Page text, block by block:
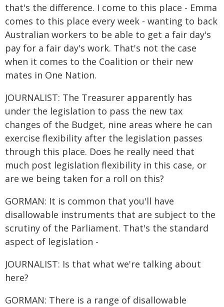
that's the difference. I come to this place - Emma
comes to this place every week - wanting to back
Australian workers to be able to get a fair day's
pay for a fair day's work. That's not the case
when it comes to the Coalition or their new
mates in One Nation.
JOURNALIST: The Treasurer apparently has
under the legislation to pass the new tax
changes of the Budget, nine areas where he can
exercise flexibility after the legislation passes
through this place. Does he really need that
much post legislation flexibility in this case, or
are we being taken for a roll on this?
GORMAN: It is common that you'll have
disallowable instruments that are subject to the
scrutiny of the Parliament. That's the standard
aspect of legislation -
JOURNALIST: Is that what we're talking about
here?
GORMAN: There is a range of disallowable